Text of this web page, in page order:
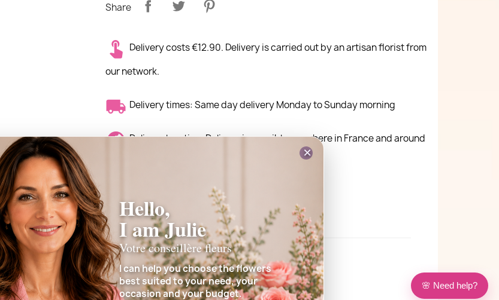
Share
Delivery costs €12.90. Delivery is carried out by an artisan florist from
our network.
Delivery times: Same day delivery Monday to Sunday morning
Delivery location: Delivery is possible anywhere in France and around
🌸 Need help?
×
Hello,
I am Julie
Votre conseillère fleurs
I can help you choose the flowers
best suited to your need, your
occasion and your budget.